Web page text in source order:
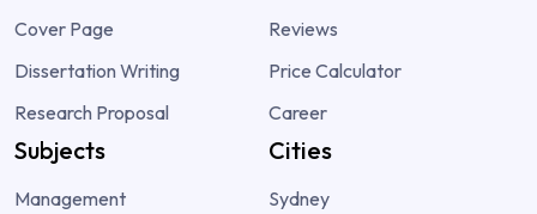
Cover Page
Dissertation Writing
Research Proposal
Reviews
Price Calculator
Career
Subjects
Management
Cities
Sydney